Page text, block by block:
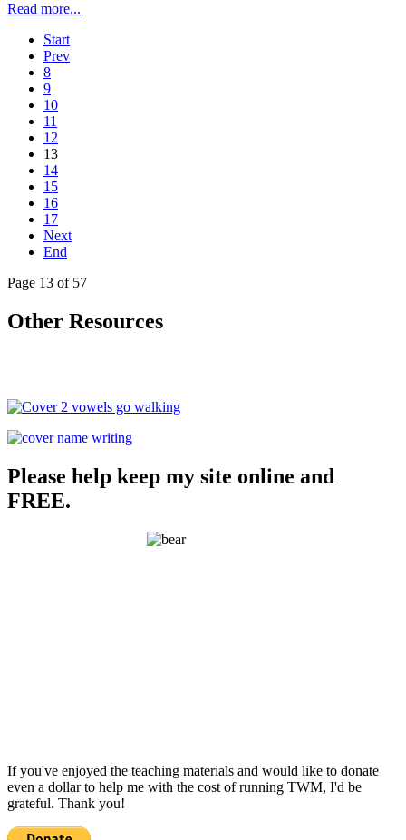
Read more...
Start
Prev
8
9
10
11
12
13
14
15
16
17
Next
End
Page 13 of 57
Other Resources
Please help keep my site online and
FREE.
If you've enjoyed the teaching materials and would like to donate
even a dollar to help me with the cost of running TWM, I'd be
grateful. Thank you!